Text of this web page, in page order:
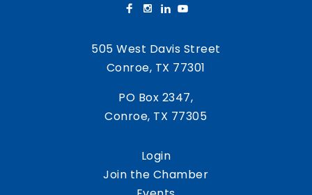
505 West Davis Street
Conroe, TX 77301
PO Box 2347,
Conroe, TX 77305
Login
Join the Chamber